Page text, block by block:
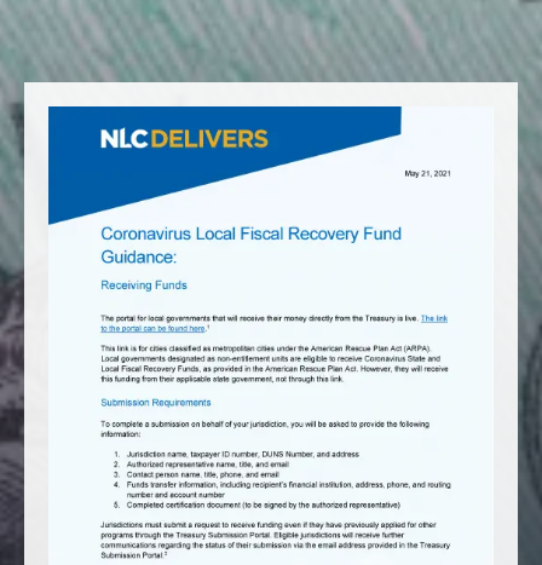
Membership
Mutual Insurance
INITIATIVES
FOLLOW US